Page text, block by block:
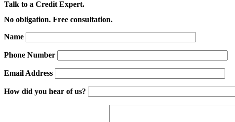
Talk to a Credit Expert.
No obligation. Free consultation.
Name
Phone Number
Email Address
How did you hear of us?